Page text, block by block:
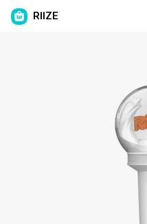
RIIZE